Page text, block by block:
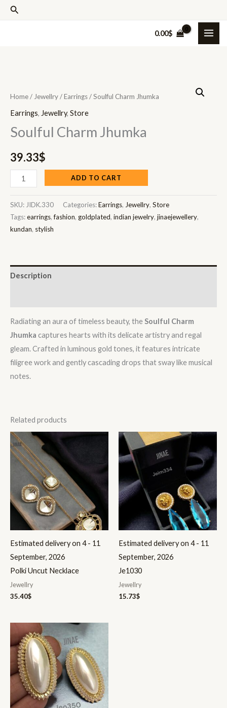
SkipSearch
0.00$
Home/ Jewellry/Earrings/ Soulful Charm Jhumka
Earrings, Jewellry, Store
Soulful Charm Jhumka
39.33$
Charm
Jhumka
ADD TO CART
SKU: JIDK.330 Categories:Earrings, Jewellry, Store
Tags:earrings,fashion, goldplated, indian jewelry, jinaejewellery,
kundan, stylish
Description
Radiating an aura of timeless beauty, theSoulful Charm
Jhumka captures hearts with its delicate artistry and regal
gleam. Crafted in luminous gold tones, it features intricate
filigree work and gently cascading drops that sway like musical
notes.
Related products
Estimated delivery on 4 - 11
September, 2026
Polki Uncut Necklace
Jewellry
35.40$
Estimated delivery on 4 - 11
September, 2026
Je1030
Jewellry
15.73$